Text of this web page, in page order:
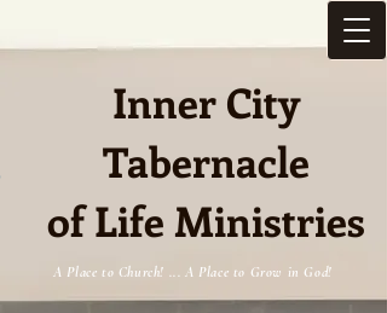
Inner City
Tabernacle
of Life Ministries
A Place to Church! ... A Place to Grow in God!